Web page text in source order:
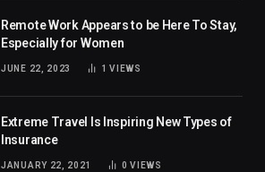
Remote Work Appears to be Here To Stay,
Especially for Women
JUNE 22, 2023 1VIEWS
Extreme Travel Is Inspiring New Types of
Insurance
JANUARY 22, 2021 0VIEWS